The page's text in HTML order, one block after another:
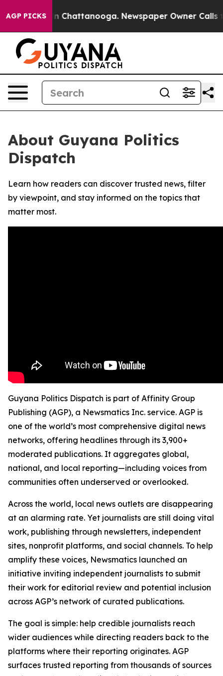
AGP PICKS
Chaos in Chattanooga. Newspaper Owner Calls
About Guyana Politics
Dispatch
Learn how readers can discover trusted news, filter
by viewpoint, and stay informed on the topics that
matter most.
Guyana Politics Dispatch is part of Affinity Group
Publishing (AGP), a Newsmatics Inc. service. AGP is
one of the world’s most comprehensive digital news
networks, offering headlines through its 3,900+
moderated publications. It aggregates global,
national, and local reporting—including voices from
communities often underserved or overlooked.
Across the world, local news outlets are disappearing
at an alarming rate. Yet journalists are still doing vital
work, publishing through newsletters, independent
sites, nonprofit platforms, and social channels. To help
amplify these voices, Newsmatics launched an
initiative inviting independent journalists to submit
their work for editorial review and potential inclusion
across AGP’s network of curated publications.
The goal is simple: help credible journalists reach
wider audiences while directing readers back to the
platforms where their reporting originates. AGP
surfaces trusted reporting from thousands of sources